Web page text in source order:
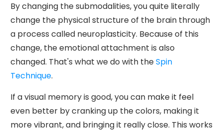
By changing the submodalities, you quite literally
change the physical structure of the brain through
a process called neuroplasticity. Because of this
change, the emotional attachment is also
changed. That's what we do with theSpin
Technique.
If a visual memory is good, you can make it feel
even better by cranking up the colors, making it
more vibrant, and bringing it really close. This works